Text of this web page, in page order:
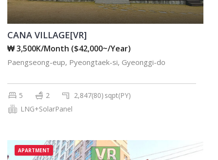
CANA VILLAGE[VR]
₩ 3,500K/Month ($42,000~/Year)
Paengseong-eup, Pyeongtaek-si, Gyeonggi-do
5 2 2,847(80) sqpt(PY)
LNG+SolarPanel
APARTMENT